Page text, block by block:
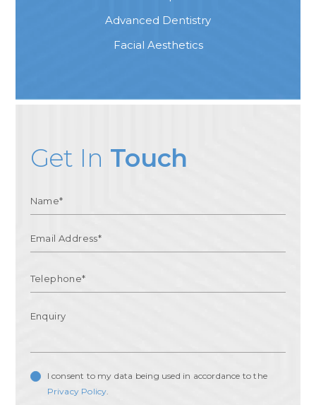
Advanced Dentistry
Facial Aesthetics
Get In Touch
I consent to my data being used in accordance to the
Privacy Policy